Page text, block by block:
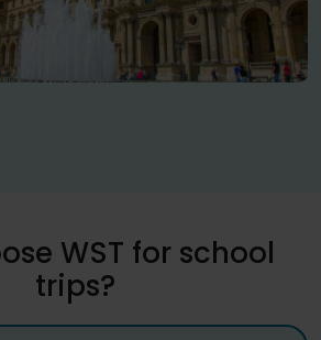
WST for school
trips?